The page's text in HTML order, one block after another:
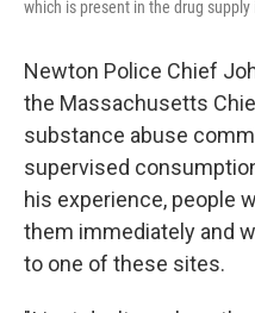
which is present in the drug supply
Newton Police Chief
the Massachusetts
substance abuse
supervised
his experience, people
them immediately and
to one of these sites.